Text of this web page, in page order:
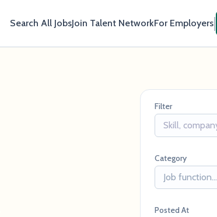
Search All JobsJoin Talent NetworkFor Employers
Filter
Category
Job function...
Posted At